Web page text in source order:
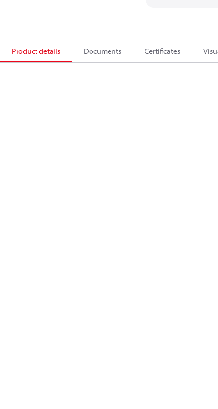
Product details Documents Certificates